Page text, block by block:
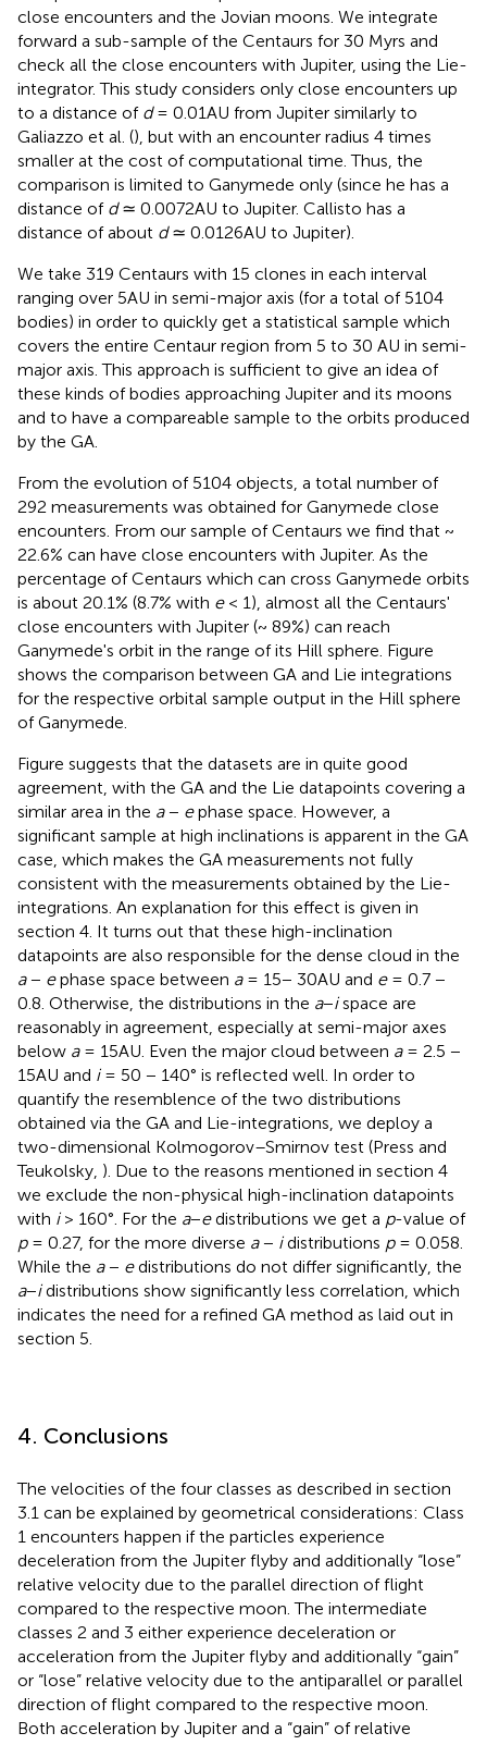
close encounters and the Jovian moons. We integrate
forward a sub-sample of the Centaurs for 30 Myrs and
check all the close encounters with Jupiter, using the Lie-
integrator. This study considers only close encounters up
to a distance of d= 0.01AU from Jupiter similarly to
Galiazzo et al. (), but with an encounter radius 4 times
smaller at the cost of computational time. Thus, the
comparison is limited to Ganymede only (since he has a
distance of d≃ 0.0072AU to Jupiter. Callisto has a
distance of about d≃ 0.0126AU to Jupiter).
We take 319 Centaurs with 15 clones in each interval
ranging over 5AU in semi-major axis (for a total of 5104
bodies) in order to quickly get a statistical sample which
covers the entire Centaur region from 5 to 30 AU in semi-
major axis. This approach is sufficient to give an idea of
these kinds of bodies approaching Jupiter and its moons
and to have a compareable sample to the orbits produced
by the GA.
From the evolution of 5104 objects, a total number of
292 measurements was obtained for Ganymede close
encounters. From our sample of Centaurs we find that ~
22.6% can have close encounters with Jupiter. As the
percentage of Centaurs which can cross Ganymede orbits
is about 20.1% (8.7% with e< 1), almost all the Centaurs'
close encounters with Jupiter (~ 89%) can reach
Ganymede's orbit in the range of its Hill sphere. Figure
shows the comparison between GA and Lie integrations
for the respective orbital sample output in the Hill sphere
of Ganymede.
Figure suggests that the datasets are in quite good
agreement, with the GA and the Lie datapoints covering a
similar area in the a− ephase space. However, a
significant sample at high inclinations is apparent in the GA
case, which makes the GA measurements not fully
consistent with the measurements obtained by the Lie-
integrations. An explanation for this effect is given in
section 4. It turns out that these high-inclination
datapoints are also responsible for the dense cloud in the
a− ephase space between a= 15− 30AU and e= 0.7 −
0.8. Otherwise, the distributions in the a−ispace are
reasonably in agreement, especially at semi-major axes
below a= 15AU. Even the major cloud between a= 2.5 −
15AU and i= 50 − 140° is reflected well. In order to
quantify the resemblence of the two distributions
obtained via the GA and Lie-integrations, we deploy a
two-dimensional Kolmogorov–Smirnov test (Press and
Teukolsky, ). Due to the reasons mentioned in section 4
we exclude the non-physical high-inclination datapoints
with i> 160°. For the a−edistributions we get a p-value of
p= 0.27, for the more diverse a− idistributions p= 0.058.
While the a− edistributions do not differ significantly, the
a−idistributions show significantly less correlation, which
indicates the need for a refined GA method as laid out in
section 5.
4. Conclusions
The velocities of the four classes as described in section
3.1 can be explained by geometrical considerations: Class
1 encounters happen if the particles experience
deceleration from the Jupiter flyby and additionally “lose”
relative velocity due to the parallel direction of flight
compared to the respective moon. The intermediate
classes 2 and 3 either experience deceleration or
acceleration from the Jupiter flyby and additionally “gain”
or “lose” relative velocity due to the antiparallel or parallel
direction of flight compared to the respective moon.
Both acceleration by Jupiter and a “gain” of relative